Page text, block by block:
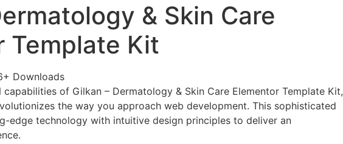
& Skin Care
Template Kit
Downloads
of Gilkan – Dermatology & Skin Care Elementor Template Kit,
the way you approach web development. This sophisticated
edge technology with intuitive design principles to deliver an